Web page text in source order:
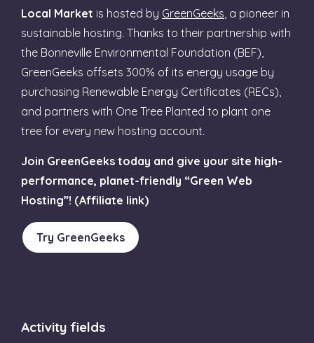
Local Market is hosted by GreenGeeks , a pioneer in
sustainable hosting. Thanks to their partnership with
the Bonneville Environmental Foundation (BEF),
GreenGeeks offsets 300% of its energy usage by
purchasing Renewable Energy Certificates (RECs),
and partners with One Tree Planted to plant one
tree for every new hosting account.
Join GreenGeeks today and give your site high-
performance, planet-friendly “Green Web
Hosting”! (Affiliate link)
Try GreenGeeks
Activity fields